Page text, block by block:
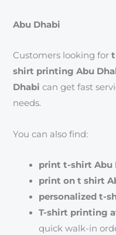
Abu Dhabi
Customers looking for
shirt printing Abu
Dhabi can get fast
needs.
You can also find:
print t-shirt Abu
print on t shirt
personalized t-
T-shirt printing
quick walk-in